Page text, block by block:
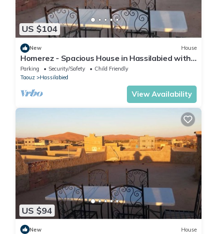
US $104
New House
Homerez - Spacious House in Hassilabied with
Terrace
Parking Security/Safety
Child Friendly
Taouz
Hassilabied
View Availability
US $94
New House